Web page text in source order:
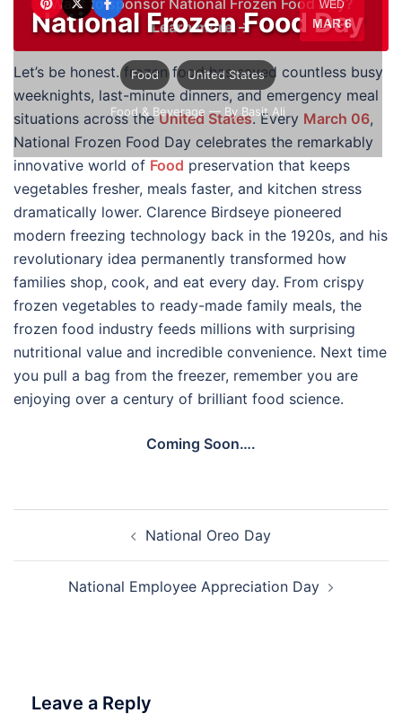
WED
MAR 6
National Frozen Food Day
Food United States
Food & Beverage — By Basit Ali
Learn more →
Let’s be honest. frozen food has saved countless busy
weeknights, last-minute dinners, and emergency meal
situations across theUnited States. Every March 06,
National Frozen Food Day celebrates the remarkably
innovative world of Food preservation that keeps
vegetables fresher, meals faster, and kitchen stress
dramatically lower. Clarence Birdseye pioneered
modern freezing technology back in the 1920s, and his
revolutionary idea permanently transformed how
families shop, cook, and eat every day. From crispy
frozen vegetables to ready-made family meals, the
frozen food industry feeds millions with surprising
nutritional value and incredible convenience. Next time
you pull a bag from the freezer, remember you are
enjoying over a century of brilliant food science.
Coming Soon….
National Oreo Day
National Employee Appreciation Day
Leave a Reply